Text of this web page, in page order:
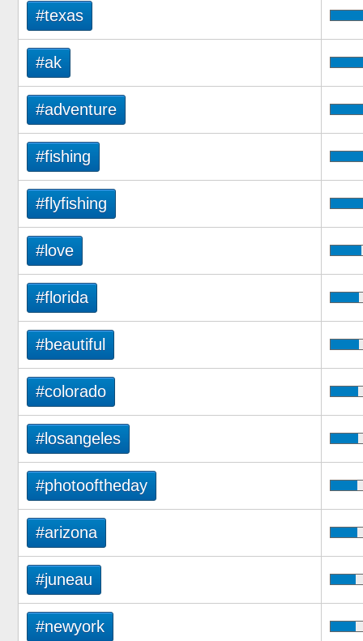
#texas
#ak
#adventure
#fishing
#flyfishing
#love
#florida
#beautiful
#colorado
#losangeles
#photooftheday
#arizona
#juneau
#newyork